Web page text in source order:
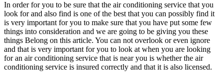
In order for you to be sure that the air conditioning service that you
look for and also find is one of the best that you can possibly find it
is very important for you to make sure that you have put some few
things into consideration and we are going to be giving you these
things Belong on this article. You can not overlook or even ignore
and that is very important for you to look at when you are looking
for an air conditioning service that is near you is whether the air
conditioning service is insured correctly and that it is also licensed.